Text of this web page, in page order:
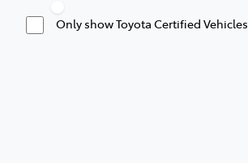
Only show Toyota Certified Vehicles